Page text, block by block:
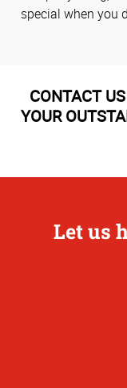
special when you
CONTACT
YOUR
Let us